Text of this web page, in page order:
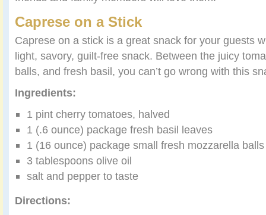
Caprese on a Stick
Caprese on a stick is a great snack for your guests
light, savory, guilt-free snack. Between the juicy
balls, and fresh basil, you can’t go wrong with this
Ingredients:
1 pint cherry tomatoes, halved
1 (.6 ounce) package fresh basil leaves
1 (16 ounce) package small fresh mozzarella balls
3 tablespoons olive oil
salt and pepper to taste
Directions: